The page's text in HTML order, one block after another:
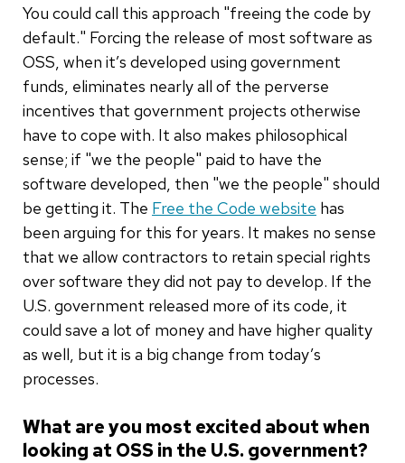
You could call this approach "freeing the code by
default." Forcing the release of most software as
OSS, when it’s developed using government
funds, eliminates nearly all of the perverse
incentives that government projects otherwise
have to cope with. It also makes philosophical
sense; if "we the people" paid to have the
software developed, then "we the people" should
be getting it. The Free the Code website has
been arguing for this for years. It makes no sense
that we allow contractors to retain special rights
over software they did not pay to develop. If the
U.S. government released more of its code, it
could save a lot of money and have higher quality
as well, but it is a big change from today’s
processes.
What are you most excited about when
looking at OSS in the U.S. government?